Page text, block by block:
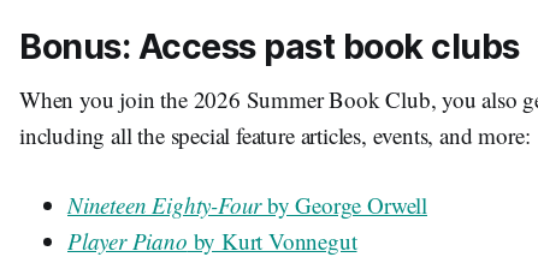
Bonus: Access past book clubs
When you join the 2026 Summer Book Club, you also
including all the special feature articles, events, and more:
Nineteen Eighty-Fourby George Orwell
Player Piano by Kurt Vonnegut